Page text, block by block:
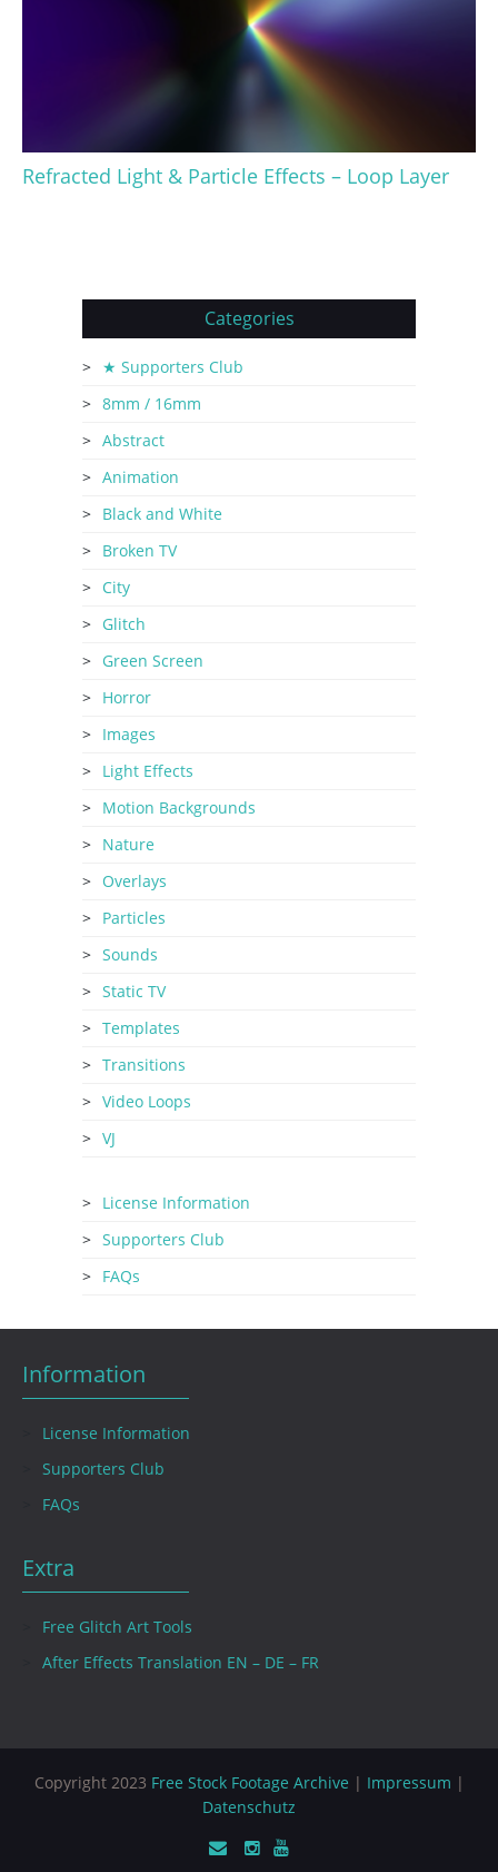
Refracted Light & Particle Effects – Loop Layer
Categories
★ Supporters Club
8mm / 16mm
Abstract
Animation
Black and White
Broken TV
City
Glitch
Green Screen
Horror
Images
Light Effects
Motion Backgrounds
Nature
Overlays
Particles
Sounds
Static TV
Templates
Transitions
Video Loops
VJ
License Information
Supporters Club
FAQs
Information
License Information
Supporters Club
FAQs
Extra
Free Glitch Art Tools
After Effects Translation EN – DE – FR
Copyright 2023 Free Stock Footage Archive | Impressum |
Datenschutz